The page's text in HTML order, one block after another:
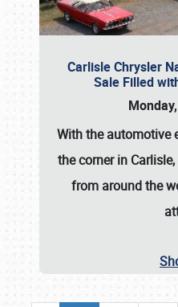
Carlisle Chrysler
Sale Filled
With the automotive
the corner in
from around the